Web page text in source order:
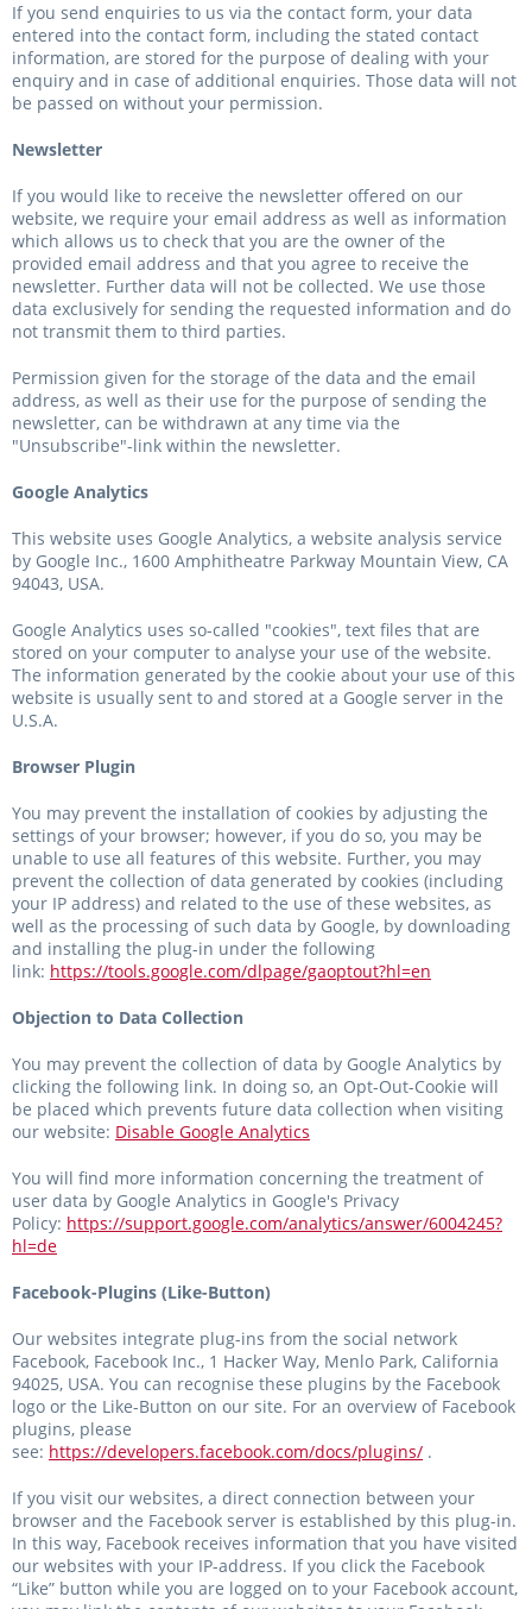
If you send enquiries to us via the contact form, your data
entered into the contact form, including the stated contact
information, are stored for the purpose of dealing with your
enquiry and in case of additional enquiries. Those data will not
be passed on without your permission.
Newsletter
If you would like to receive the newsletter offered on our
website, we require your email address as well as information
which allows us to check that you are the owner of the
provided email address and that you agree to receive the
newsletter. Further data will not be collected. We use those
data exclusively for sending the requested information and do
not transmit them to third parties.
Permission given for the storage of the data and the email
address, as well as their use for the purpose of sending the
newsletter, can be withdrawn at any time via the
"Unsubscribe"-link within the newsletter.
Google Analytics
This website uses Google Analytics, a website analysis service
by Google Inc., 1600 Amphitheatre Parkway Mountain View, CA
94043, USA.
Google Analytics uses so-called "cookies", text files that are
stored on your computer to analyse your use of the website.
The information generated by the cookie about your use of this
website is usually sent to and stored at a Google server in the
U.S.A.
Browser Plugin
You may prevent the installation of cookies by adjusting the
settings of your browser; however, if you do so, you may be
unable to use all features of this website. Further, you may
prevent the collection of data generated by cookies (including
your IP address) and related to the use of these websites, as
well as the processing of such data by Google, by downloading
and installing the plug-in under the following
link: https://tools.google.com/dlpage/gaoptout?hl=en
Objection to Data Collection
You may prevent the collection of data by Google Analytics by
clicking the following link. In doing so, an Opt-Out-Cookie will
be placed which prevents future data collection when visiting
our website: Disable Google Analytics
You will find more information concerning the treatment of
user data by Google Analytics in Google's Privacy
Policy: https://support.google.com/analytics/answer/6004245?
hl=de
Facebook-Plugins (Like-Button)
Our websites integrate plug-ins from the social network
Facebook, Facebook Inc., 1 Hacker Way, Menlo Park, California
94025, USA. You can recognise these plugins by the Facebook
logo or the Like-Button on our site. For an overview of Facebook
plugins, please
see: https://developers.facebook.com/docs/plugins/ .
If you visit our websites, a direct connection between your
browser and the Facebook server is established by this plug-in.
In this way, Facebook receives information that you have visited
our websites with your IP-address. If you click the Facebook
“Like” button while you are logged on to your Facebook account,